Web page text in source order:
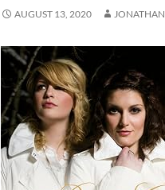
AUGUST 13, 2020